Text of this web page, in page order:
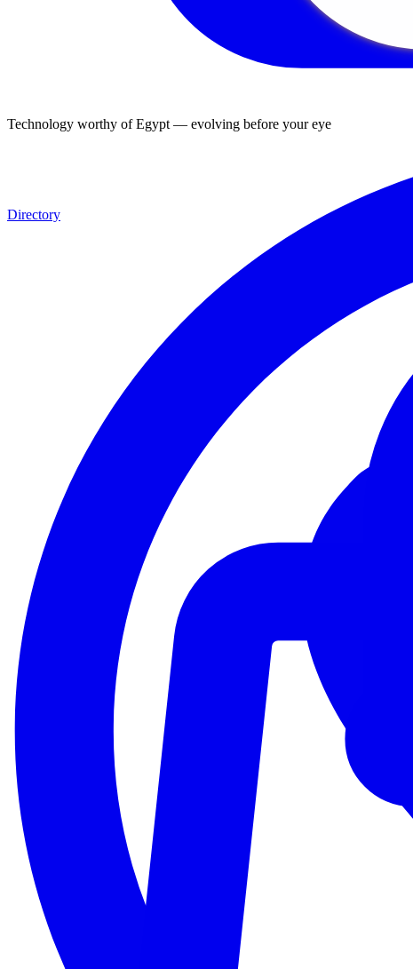
Technology worthy of Egypt — evolving before your eyes, for you
Directory